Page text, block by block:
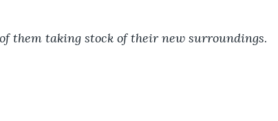
them taking stock of their new surroundings.